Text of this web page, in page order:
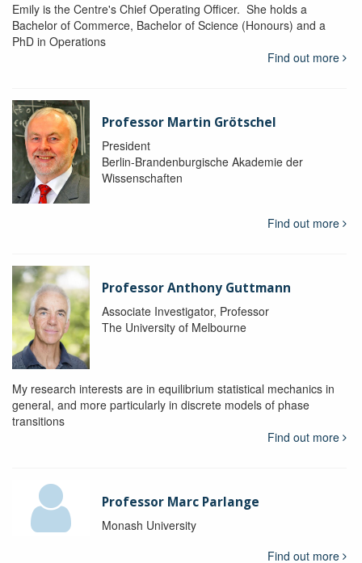
Emily is the Centre's Chief Operating Officer. She holds a
Bachelor of Commerce, Bachelor of Science (Honours) and a
PhD in Operations
Find out more
Professor Martin Grötschel
President
Berlin-Brandenburgische Akademie der
Wissenschaften
Find out more
Professor Anthony Guttmann
Associate Investigator, Professor
The University of Melbourne
My research interests are in equilibrium statistical mechanics in
general, and more particularly in discrete models of phase
transitions
Find out more
Professor Marc Parlange
Monash University
Find out more